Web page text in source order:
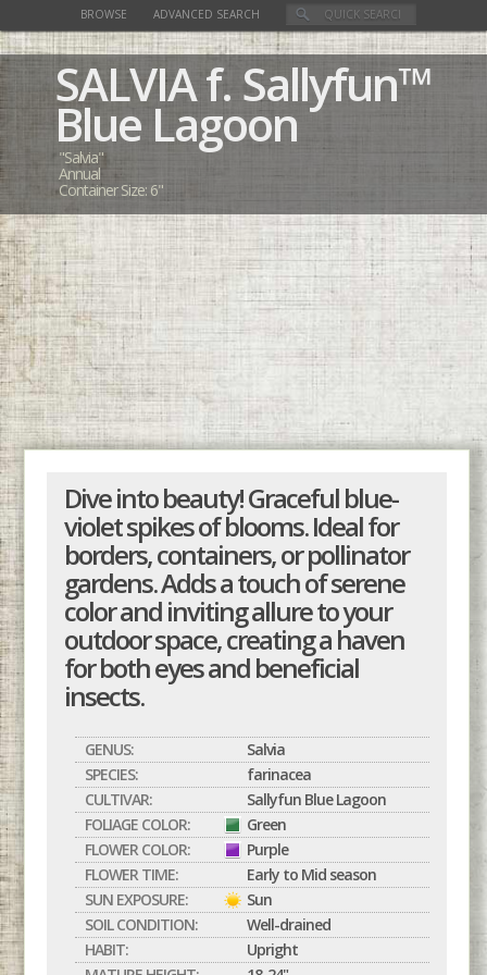
BROWSE ADVANCED SEARCH
SALVIAf. Sallyfun™
Blue Lagoon
"Salvia"
Annual
Container Size: 6"
Dive into beauty! Graceful blue-
violet spikes of blooms. Ideal for
borders, containers, or pollinator
gardens. Adds a touch of serene
color and inviting allure to your
outdoor space, creating a haven
for both eyes and beneficial
insects.
GENUS:
Salvia
SPECIES:
farinacea
CULTIVAR:
Sallyfun Blue Lagoon
FOLIAGE COLOR:
Green
FLOWER COLOR:
Purple
FLOWER TIME:
Early to Mid season
SUN EXPOSURE:
Sun
SOIL CONDITION:
Well-drained
HABIT:
Upright